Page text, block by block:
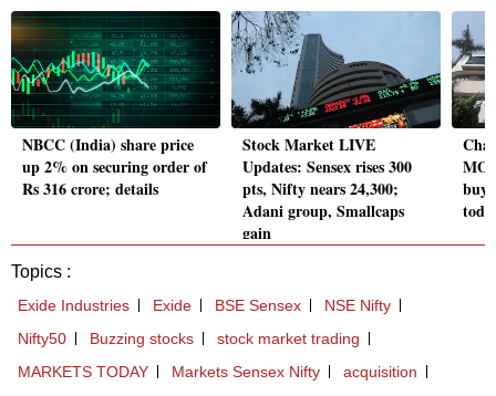
NBCC (India) share price
up 2% on securing order of
Rs 316 crore; details
Stock Market LIVE
Updates: Sensex rises 300
pts, Nifty nears 24,300;
Adani group, Smallcaps
gain
Topics :
Exide Industries Exide BSE Sensex
NSE Nifty
Nifty50
Buzzing stocks
stock market trading
MARKETS TODAY
Markets Sensex Nifty acquisition